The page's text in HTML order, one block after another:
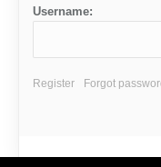
Username:
Register Forgot